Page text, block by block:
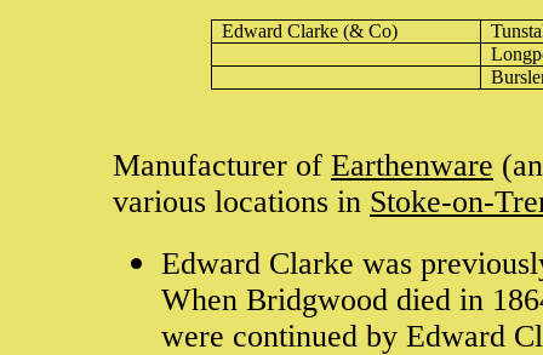
Edward Clarke(& Co)
Manufacturer of Earthenware
various locations in Stoke-on-
Edward Clarke was
When Bridgwood died in
were continued by Edward